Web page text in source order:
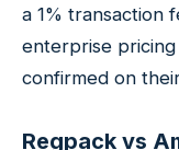
a 1% transaction
enterprise
confirmed on
Regpack vs